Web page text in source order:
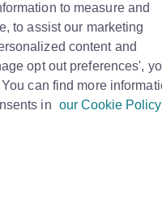
on
pay on
app or
completed
to measure and
to assist our marketing
content and
opt out preferences',
can find more
in our Cookie Policy